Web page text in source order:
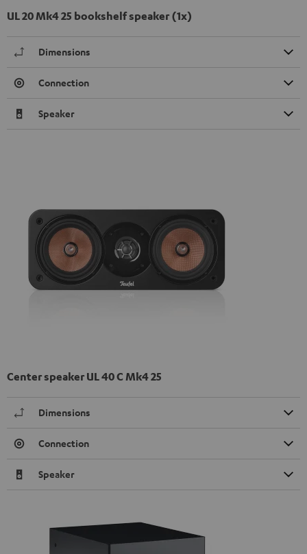
UL 20 Mk4 25 bookshelf speaker (1x)
Dimensions
Connection
Speaker
Center speaker UL 40 C Mk4 25
Dimensions
Connection
Speaker